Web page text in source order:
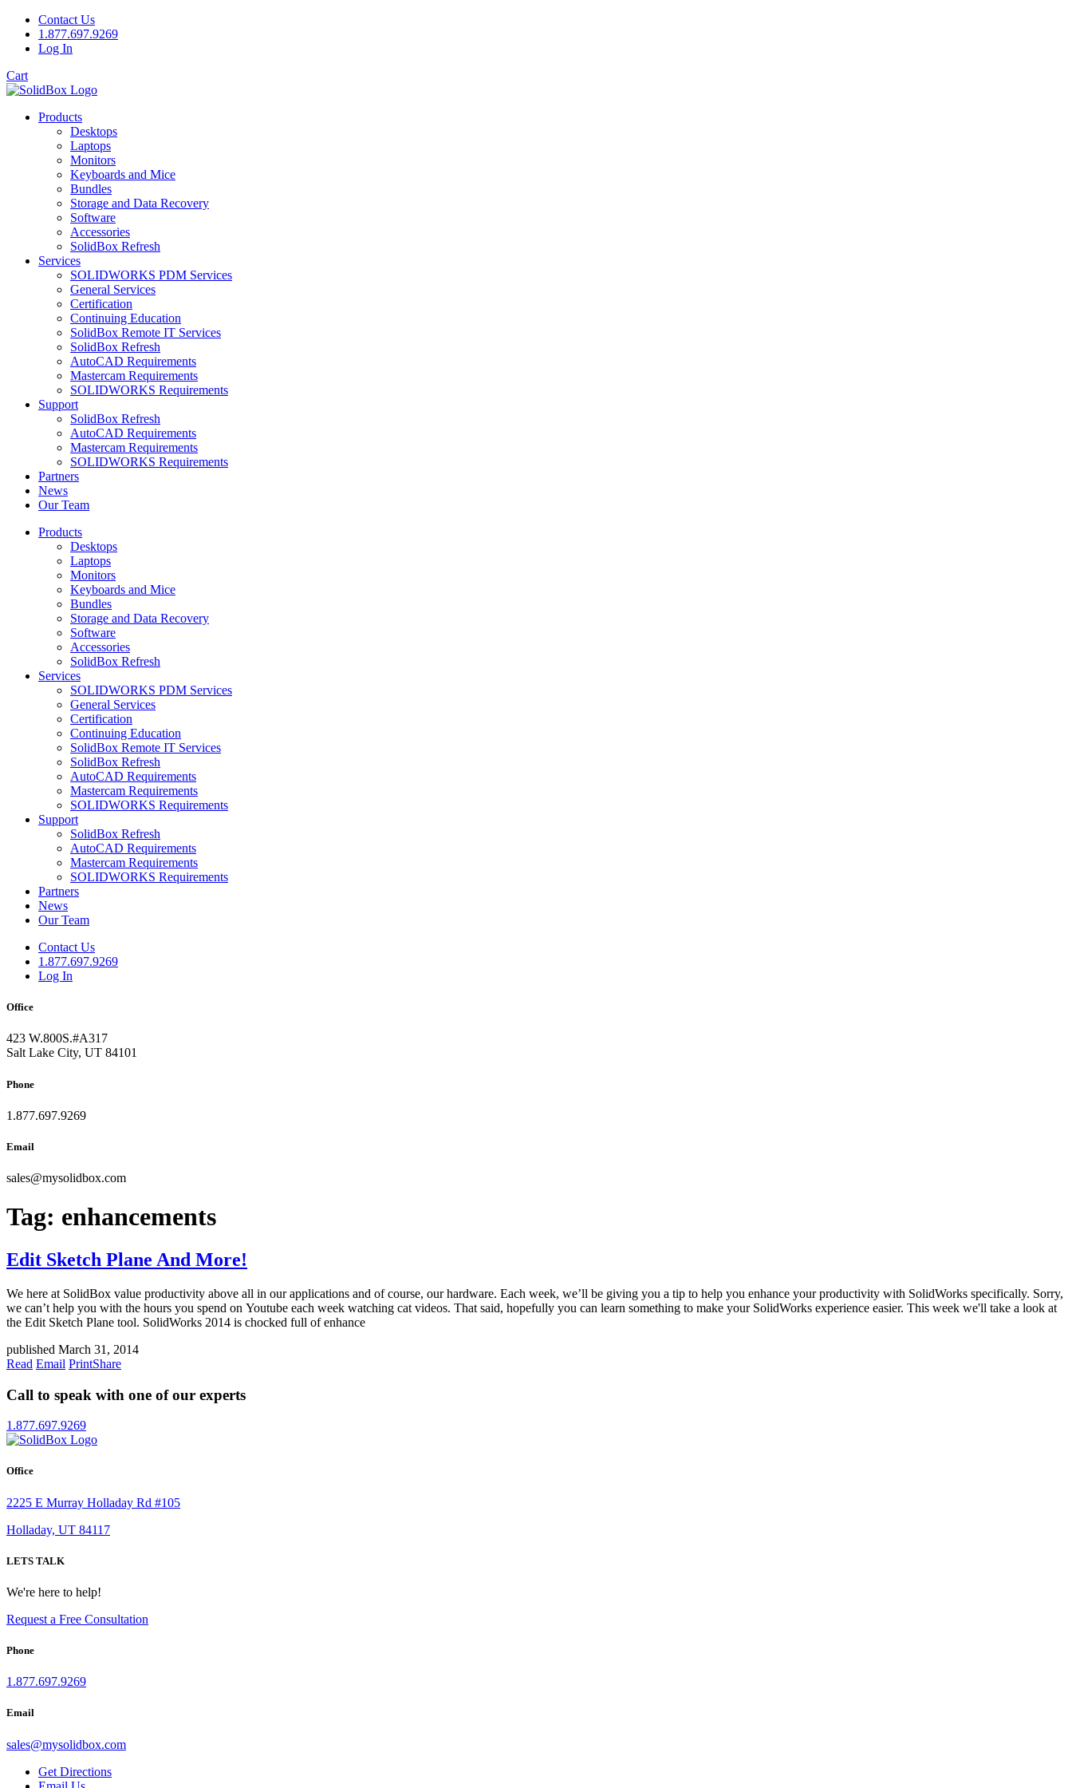
Contact Us
1.877.697.9269
Log In
Cart
Products
Desktops
Laptops
Monitors
Keyboards and Mice
Bundles
Storage and Data Recovery
Software
Accessories
SolidBox Refresh
Services
SOLIDWORKS PDM Services
General Services
Certification
Continuing Education
SolidBox Remote IT Services
SolidBox Refresh
AutoCAD Requirements
Mastercam Requirements
SOLIDWORKS Requirements
Support
SolidBox Refresh
AutoCAD Requirements
Mastercam Requirements
SOLIDWORKS Requirements
Partners
News
Our Team
Products
Desktops
Laptops
Monitors
Keyboards and Mice
Bundles
Storage and Data Recovery
Software
Accessories
SolidBox Refresh
Services
SOLIDWORKS PDM Services
General Services
Certification
Continuing Education
SolidBox Remote IT Services
SolidBox Refresh
AutoCAD Requirements
Mastercam Requirements
SOLIDWORKS Requirements
Support
SolidBox Refresh
AutoCAD Requirements
Mastercam Requirements
SOLIDWORKS Requirements
Partners
News
Our Team
Contact Us
1.877.697.9269
Log In
Office
423 W.800S.#A317
Salt Lake City, UT 84101
Phone
1.877.697.9269
Email
sales@mysolidbox.com
Tag: enhancements
Edit Sketch Plane And More!
We here at SolidBox value productivity above all in our applications and of course, our hardware. Each week, we’ll be giving you a tip to help you enhance your productivity with SolidWorks specifically. Sorry,
we can’t help you with the hours you spend on Youtube each week watching cat videos. That said, hopefully you can learn something to make your SolidWorks experience easier. This week we'll take a look at
the Edit Sketch Plane tool. SolidWorks 2014 is chocked full of enhance
published March 31, 2014
Read Email PrintShare
Call to speak with one of our experts
1.877.697.9269
Office
2225 E Murray Holladay Rd #105
Holladay, UT 84117
LETS TALK
We're here to help!
Request a Free Consultation
Phone
1.877.697.9269
Email
sales@mysolidbox.com
Get Directions